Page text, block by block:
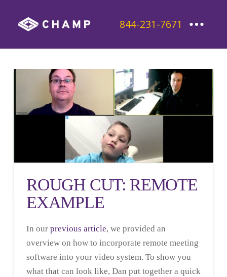
844-231-7671
ROUGH CUT: REMOTE
EXAMPLE
In our previous article, we provided an
overview on how to incorporate remote meeting
software into your video system. To show you
what that can look like, Dan put together a quick